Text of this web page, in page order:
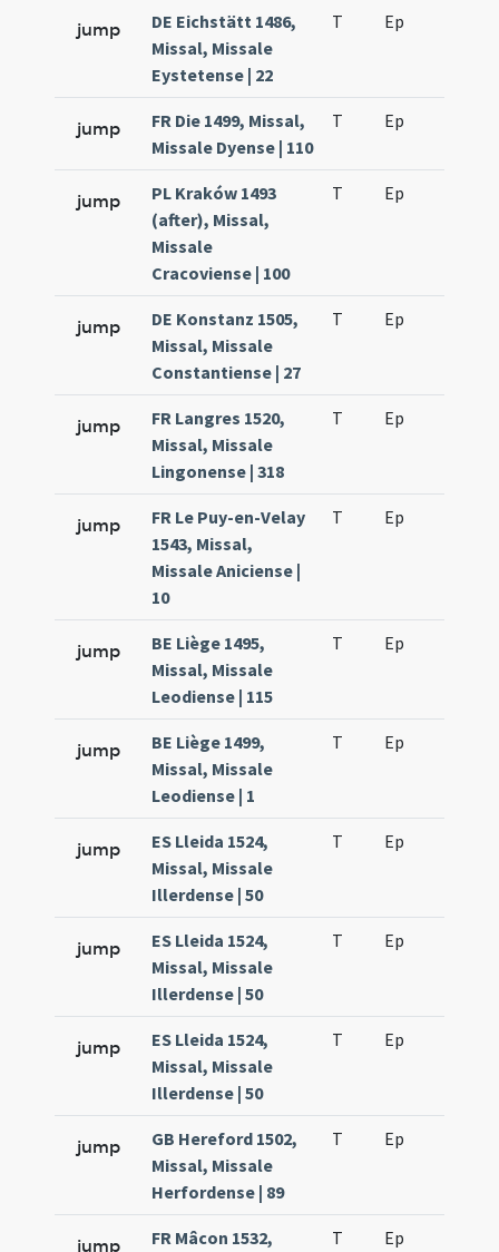
jump
DE Eichstätt 1486,
Missal, Missale
Eystetense | 22
T Ep
jump
FR Die 1499, Missal,
Missale Dyense | 110
T Ep
jump
PL Kraków 1493
(after), Missal,
Missale
Cracoviense | 100
T Ep
jump
DE Konstanz 1505,
Missal, Missale
Constantiense | 27
T Ep
jump
FR Langres 1520,
Missal, Missale
Lingonense | 318
T Ep
jump
FR Le Puy-en-Velay
1543, Missal,
Missale Aniciense |
10
T Ep
jump
BE Liège 1495,
Missal, Missale
Leodiense | 115
T Ep
jump
BE Liège 1499,
Missal, Missale
Leodiense | 1
T Ep
jump
ES Lleida 1524,
Missal, Missale
Illerdense | 50
T Ep
jump
ES Lleida 1524,
Missal, Missale
Illerdense | 50
T Ep
jump
ES Lleida 1524,
Missal, Missale
Illerdense | 50
T Ep
jump
GB Hereford 1502,
Missal, Missale
Herfordense | 89
T Ep
jump
FR Mâcon 1532,
T Ep